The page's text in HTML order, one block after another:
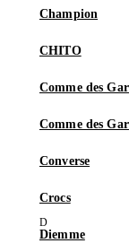
Champion
CHITO
Comme des
Comme des
Converse
Crocs
Diemme